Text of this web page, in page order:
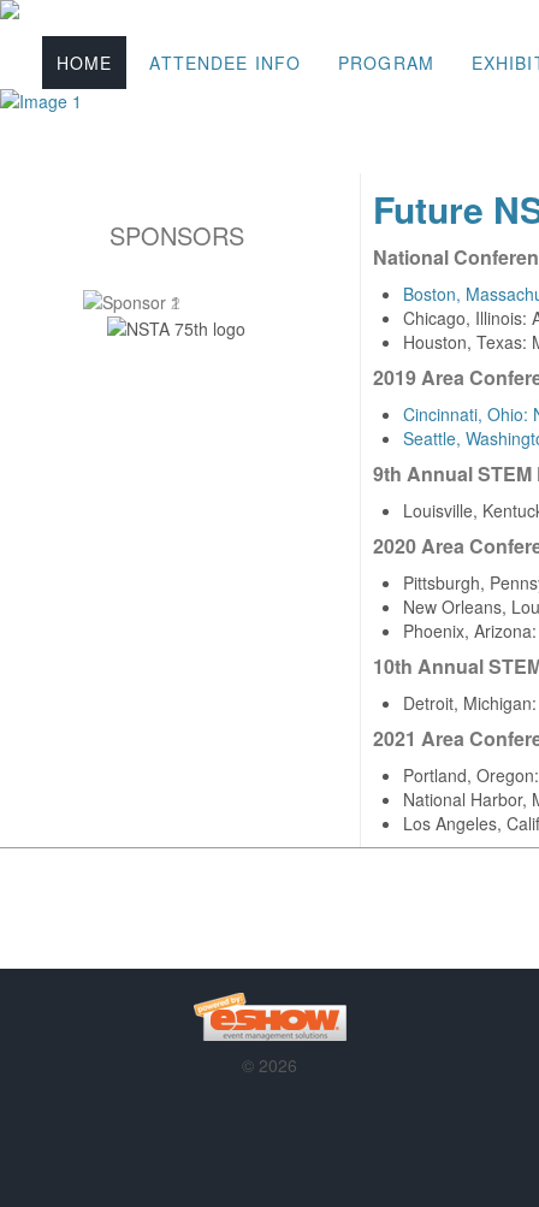
HOME ATTENDEE INFO PROGRAM
SPONSORS
Future
National
Boston,
Chicago, Illinois:
Houston, Texas:
2019 Area
Cincinnati, Ohio:
Seattle,
9th Annual
Louisville,
2020 Area
Pittsburgh,
New Orleans,
Phoenix,
10th Annual
Detroit,
2021 Area
Portland,
National Harbor,
Los Angeles,
© 2026